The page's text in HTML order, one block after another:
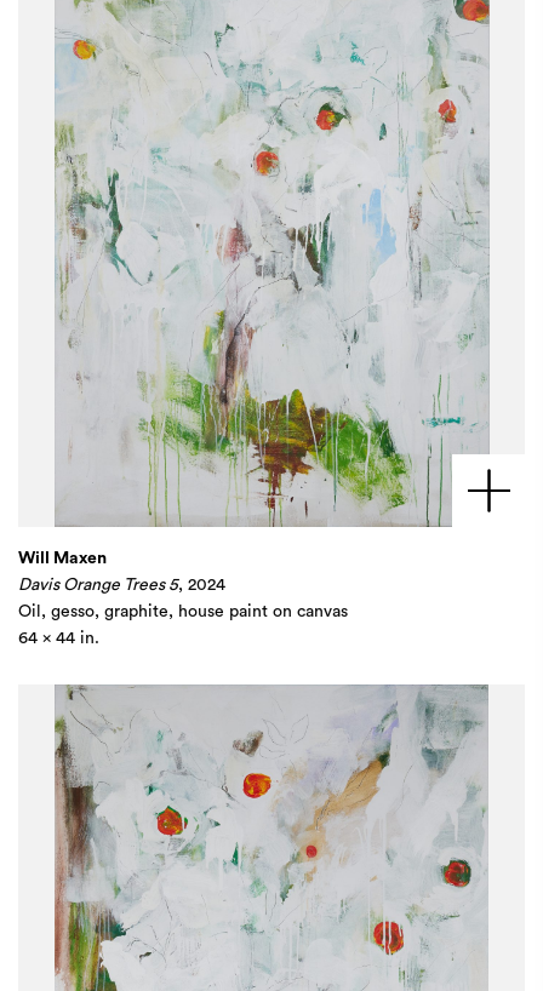
Will Maxen
Davis Orange Trees 5, 2024
Oil, gesso, graphite, house paint on canvas
64 x 44 in.